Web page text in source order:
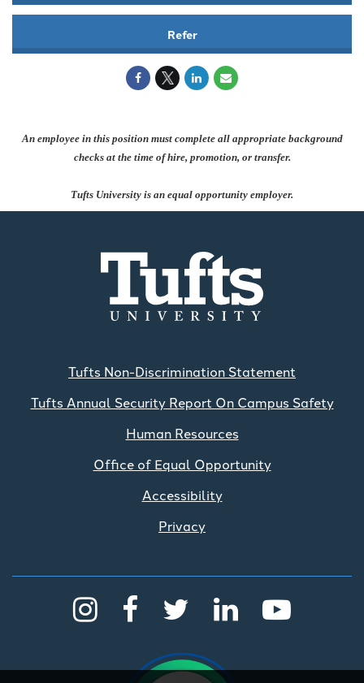
Refer
An employee in this position must complete all appropriate background
checks at the time of hire, promotion, or transfer.
Tufts University is an equal opportunity employer.
Tufts Non-Discrimination Statement
Tufts Annual Security Report On Campus Safety
Human Resources
Office of Equal Opportunity
Accessibility
Privacy